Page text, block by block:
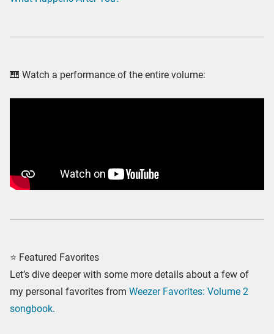
🎹 Watch a performance of the entire volume:
⭐ Featured Favorites
Let’s dive deeper with some more details about a few of
my personal favorites from Weezer Favorites: Volume 2
songbook.